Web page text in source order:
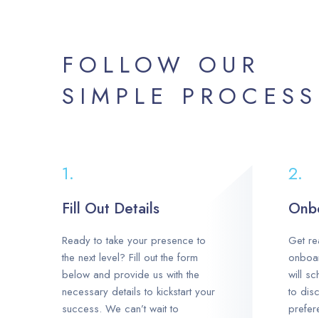
FOLLOW OUR
SIMPLE PROCESS
Fill Out Details
Ready to take your presence to
the next level? Fill out the form
below and provide us with the
necessary details to kickstart your
success. We can’t wait to
Get
will
to